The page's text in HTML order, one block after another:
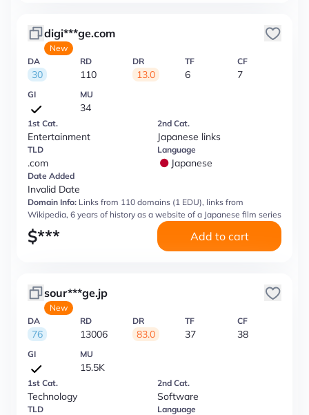
digi***ge.com
New
DA
30
RD
110
DR
13.0
TF
6
CF
7
GI MU
34
1st Cat.
Entertainment
2nd Cat.
Japanese links
TLD
.com
Language
Japanese
Date Added
Invalid Date
Domain Info: Links from 110 domains (1 EDU), links from
Wikipedia, 6 years of history as a website of a Japanese film series
$*** Add to cart
sour***ge.jp
New
DA
76
RD
13006
DR
83.0
TF
37
CF
38
GI MU
15.5K
1st Cat.
Technology
2nd Cat.
Software
TLD Language